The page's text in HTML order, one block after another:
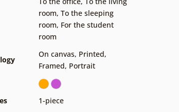
room, To the sleeping
room, For the student
room
On canvas, Printed,
Framed, Portrait
1-piece